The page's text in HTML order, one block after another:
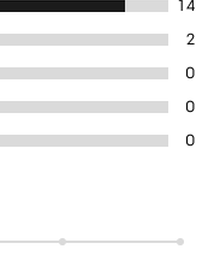
14
2
0
0
0